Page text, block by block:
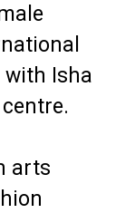
Isha
arts